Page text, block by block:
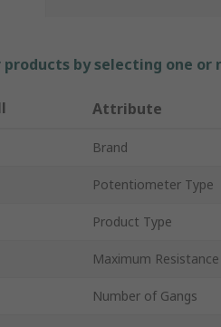
products by selecting one
Attribute
Brand
Potentiometer Type
Product Type
Maximum Resistance
Number of Gangs